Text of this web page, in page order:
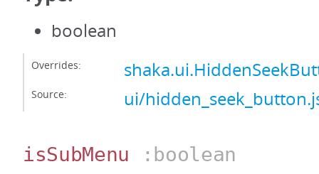
boolean
Overrides:
Source: ui/
isSubMenu :boolean